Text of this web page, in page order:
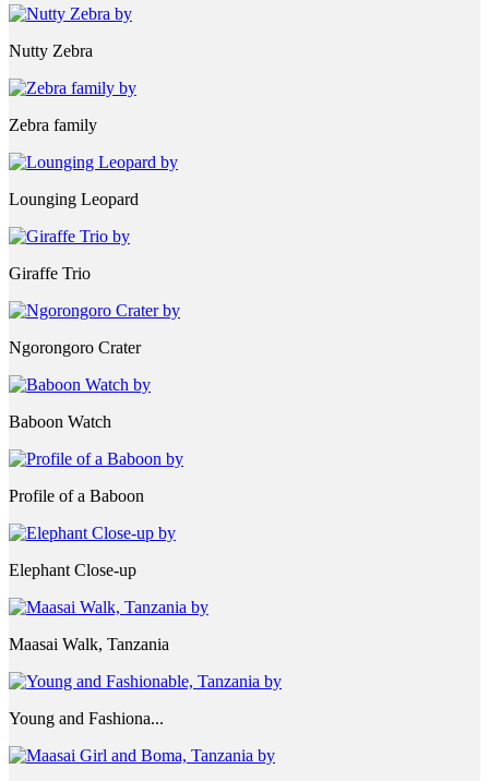
Nutty Zebra
Zebra family
Lounging Leopard
Giraffe Trio
Ngorongoro Crater
Baboon Watch
Profile of a Baboon
Elephant Close-up
Maasai Walk, Tanzania
Young and Fashiona...